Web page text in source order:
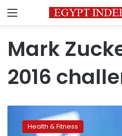
Menu
Mark
2016
Mark
ZuckerbergHealth & Fitness